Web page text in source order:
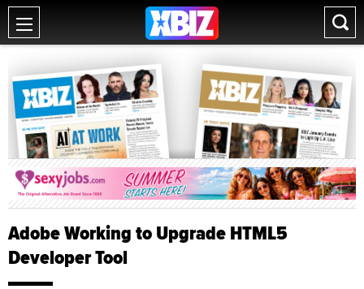
Adobe Working to Upgrade HTML5
Developer Tool